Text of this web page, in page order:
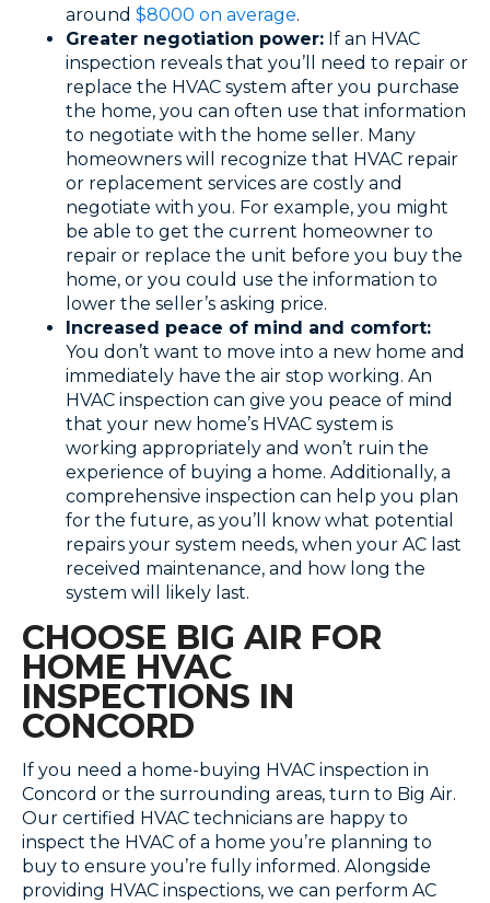
around $8000 on average.
Greater negotiation power: If an HVAC
inspection reveals that you’ll need to repair or
replace the HVAC system after you purchase
the home, you can often use that information
to negotiate with the home seller. Many
homeowners will recognize that HVAC repair
or replacement services are costly and
negotiate with you. For example, you might
be able to get the current homeowner to
repair or replace the unit before you buy the
home, or you could use the information to
lower the seller’s asking price.
Increased peace of mind and comfort:
You don’t want to move into a new home and
immediately have the air stop working. An
HVAC inspection can give you peace of mind
that your new home’s HVAC system is
working appropriately and won’t ruin the
experience of buying a home. Additionally, a
comprehensive inspection can help you plan
for the future, as you’ll know what potential
repairs your system needs, when your AC last
received maintenance, and how long the
system will likely last.
CHOOSE BIG AIR FOR
HOME HVAC
INSPECTIONS IN
CONCORD
If you need a home-buying HVAC inspection in
Concord or the surrounding areas, turn to Big Air.
Our certified HVAC technicians are happy to
inspect the HVAC of a home you’re planning to
buy to ensure you’re fully informed. Alongside
providing HVAC inspections, we can perform AC